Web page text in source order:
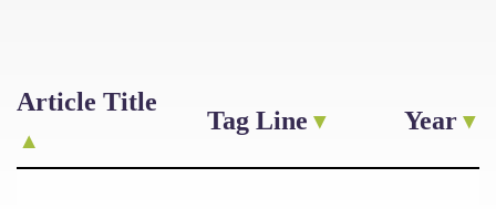
Article Title
Tag Line Year